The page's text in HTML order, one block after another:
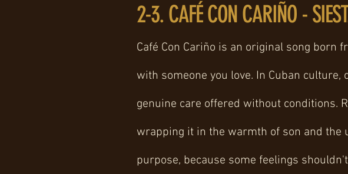
2-3. CAFÉ CON CARIÑO -
Café Con Cariño is an original song
with someone you love. In Cuban
genuine care offered without conditions.
wrapping it in the warmth of son and the
purpose, because some feelings